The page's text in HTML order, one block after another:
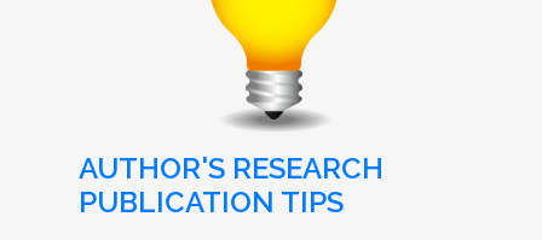
AUTHOR'S RESEARCH
PUBLICATION TIPS